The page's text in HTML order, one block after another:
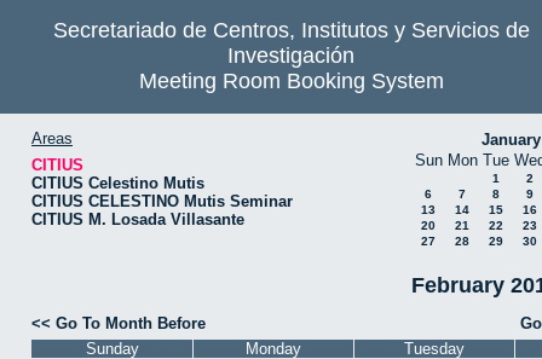
Secretariado de Centros, Institutos y Servicios de
Investigación
Meeting Room Booking System
Areas
CITIUS
CITIUS Celestino Mutis
CITIUS CELESTINO Mutis Seminar
CITIUS M. Losada Villasante
Sun Mon Tue
1
2
6
7 8
9
13
14 15
16
20
21 22
23
27
28 29 30
February
<< Go To Month Before
Sunday
Monday Tuesday